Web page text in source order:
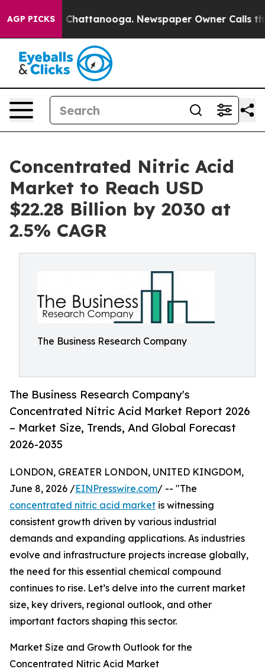
AGP PICKS
in Chattanooga. Newspaper Owner Calls the
Concentrated Nitric Acid
Market to Reach USD
$22.28 Billion by 2030 at
2.5% CAGR
The Business Research Company
The Business Research Company's
Concentrated Nitric Acid Market Report 2026
– Market Size, Trends, And Global Forecast
2026-2035
LONDON, GREATER LONDON, UNITED KINGDOM,
June 8, 2026 /EINPresswire.com/ -- "The
concentrated nitric acid market is witnessing
consistent growth driven by various industrial
demands and expanding applications. As industries
evolve and infrastructure projects increase globally,
the need for this essential chemical compound
continues to rise. Let’s delve into the current market
size, key drivers, regional outlook, and other
important factors shaping this sector.
Market Size and Growth Outlook for the
Concentrated Nitric Acid Market